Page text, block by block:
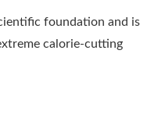
foundation and is
calorie-cutting